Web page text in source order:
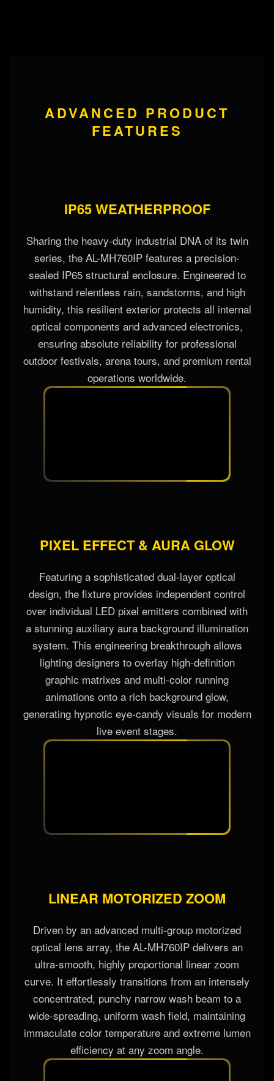
ADVANCED PRODUCT
FEATURES
IP65 WEATHERPROOF
Sharing the heavy-duty industrial DNA of its twin
series, the AL-MH760IP features a precision-
sealed IP65 structural enclosure. Engineered to
withstand relentless rain, sandstorms, and high
humidity, this resilient exterior protects all internal
optical components and advanced electronics,
ensuring absolute reliability for professional
outdoor festivals, arena tours, and premium rental
operations worldwide.
PIXEL EFFECT & AURA GLOW
Featuring a sophisticated dual-layer optical
design, the fixture provides independent control
over individual LED pixel emitters combined with
a stunning auxiliary aura background illumination
system. This engineering breakthrough allows
lighting designers to overlay high-definition
graphic matrixes and multi-color running
animations onto a rich background glow,
generating hypnotic eye-candy visuals for modern
live event stages.
LINEAR MOTORIZED ZOOM
Driven by an advanced multi-group motorized
optical lens array, the AL-MH760IP delivers an
ultra-smooth, highly proportional linear zoom
curve. It effortlessly transitions from an intensely
concentrated, punchy narrow wash beam to a
wide-spreading, uniform wash field, maintaining
immaculate color temperature and extreme lumen